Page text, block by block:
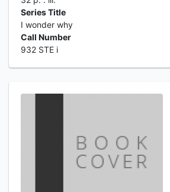
Series Title
I wonder why
Call Number
932 STE i